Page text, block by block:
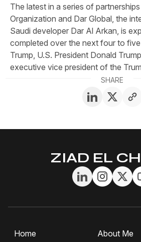
The latest in a series of
Organization and Dar Global, the
Saudi developer Dar Al Arkan, is
completed over the next four to five
Trump, U.S. President Donald
executive vice president of the
SHARE
ZIAD EL
Home
About Me